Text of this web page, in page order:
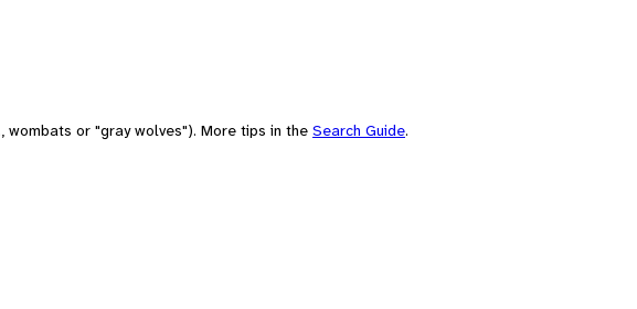
wombats or "gray wolves"). More tips in the Search Guide.